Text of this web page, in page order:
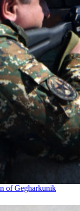
of Gegharkunik